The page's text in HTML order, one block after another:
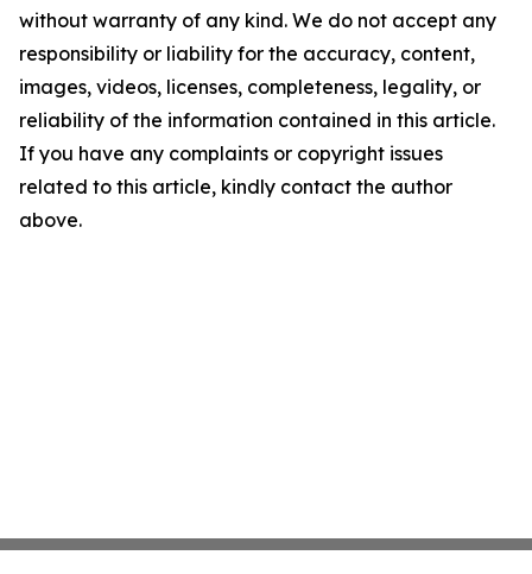
without warranty of any kind. We do not accept any
responsibility or liability for the accuracy, content,
images, videos, licenses, completeness, legality, or
reliability of the information contained in this article.
If you have any complaints or copyright issues
related to this article, kindly contact the author
above.